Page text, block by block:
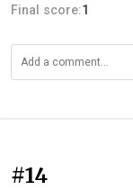
Final score:1
#14